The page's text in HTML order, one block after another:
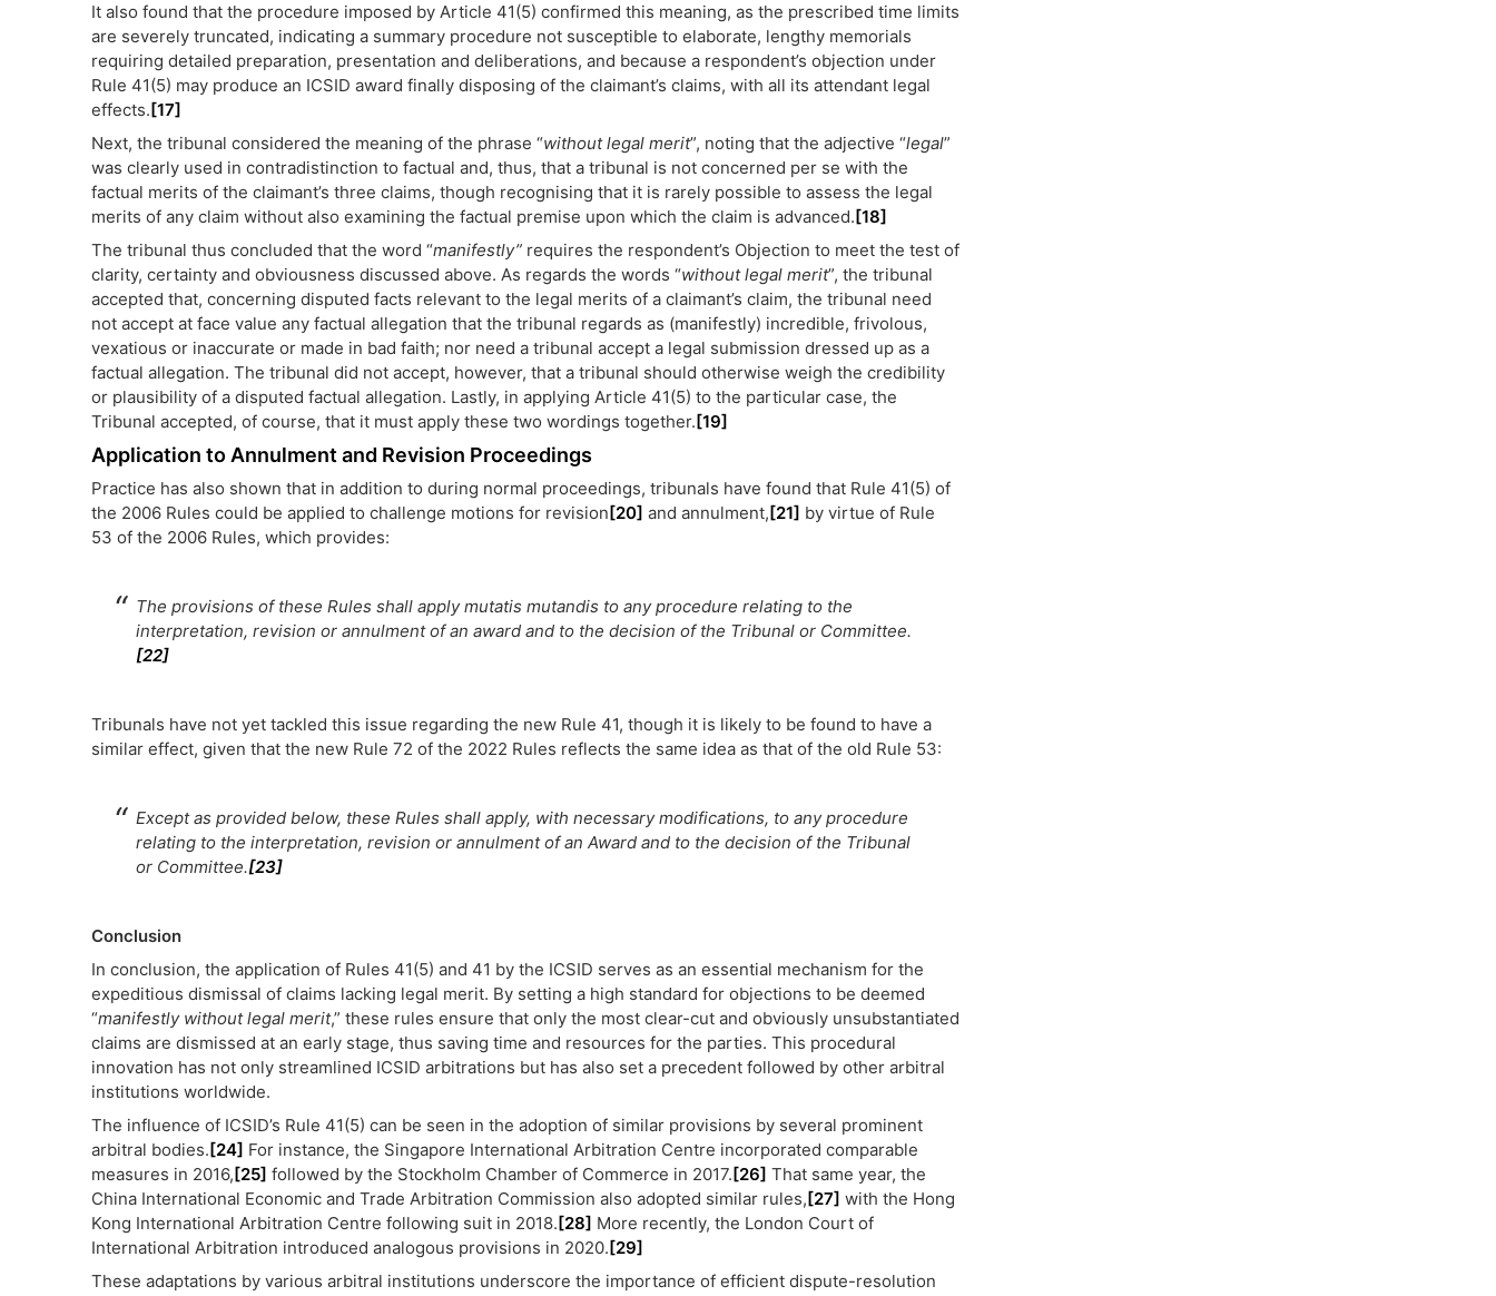
It also found that the procedure imposed by Article 41(5) confirmed this meaning, as the prescribed time limits
are severely truncated, indicating a summary procedure not susceptible to elaborate, lengthy memorials
requiring detailed preparation, presentation and deliberations, and because a respondent’s objection under
Rule 41(5) may produce an ICSID award finally disposing of the claimant’s claims, with all its attendant legal
effects.[17]
Next, the tribunal considered the meaning of the phrase “without legal merit”, noting that the adjective “legal”
was clearly used in contradistinction to factual and, thus, that a tribunal is not concerned per se with the
factual merits of the claimant’s three claims, though recognising that it is rarely possible to assess the legal
merits of any claim without also examining the factual premise upon which the claim is advanced.[18]
The tribunal thus concluded that the word “manifestly” requires the respondent’s Objection to meet the test of
clarity, certainty and obviousness discussed above. As regards the words “without legal merit”, the tribunal
accepted that, concerning disputed facts relevant to the legal merits of a claimant’s claim, the tribunal need
not accept at face value any factual allegation that the tribunal regards as (manifestly) incredible, frivolous,
vexatious or inaccurate or made in bad faith; nor need a tribunal accept a legal submission dressed up as a
factual allegation. The tribunal did not accept, however, that a tribunal should otherwise weigh the credibility
or plausibility of a disputed factual allegation. Lastly, in applying Article 41(5) to the particular case, the
Tribunal accepted, of course, that it must apply these two wordings together.[19]
Application to Annulment and Revision Proceedings
Practice has also shown that in addition to during normal proceedings, tribunals have found that Rule 41(5) of
the 2006 Rules could be applied to challenge motions for revision[20] and annulment,[21] by virtue of Rule
53 of the 2006 Rules, which provides:
The provisions of these Rules shall apply mutatis mutandis to any procedure relating to the
interpretation, revision or annulment of an award and to the decision of the Tribunal or Committee.
[22]
Tribunals have not yet tackled this issue regarding the new Rule 41, though it is likely to be found to have a
similar effect, given that the new Rule 72 of the 2022 Rules reflects the same idea as that of the old Rule 53:
Except as provided below, these Rules shall apply, with necessary modifications, to any procedure
relating to the interpretation, revision or annulment of an Award and to the decision of the Tribunal
or Committee.[23]
Conclusion
In conclusion, the application of Rules 41(5) and 41 by the ICSID serves as an essential mechanism for the
expeditious dismissal of claims lacking legal merit. By setting a high standard for objections to be deemed
“manifestly without legal merit,” these rules ensure that only the most clear-cut and obviously unsubstantiated
claims are dismissed at an early stage, thus saving time and resources for the parties. This procedural
innovation has not only streamlined ICSID arbitrations but has also set a precedent followed by other arbitral
institutions worldwide.
The influence of ICSID’s Rule 41(5) can be seen in the adoption of similar provisions by several prominent
arbitral bodies.[24] For instance, the Singapore International Arbitration Centre incorporated comparable
measures in 2016,[25] followed by the Stockholm Chamber of Commerce in 2017.[26] That same year, the
China International Economic and Trade Arbitration Commission also adopted similar rules,[27] with the Hong
Kong International Arbitration Centre following suit in 2018.[28] More recently, the London Court of
International Arbitration introduced analogous provisions in 2020.[29]
These adaptations by various arbitral institutions underscore the importance of efficient dispute-resolution